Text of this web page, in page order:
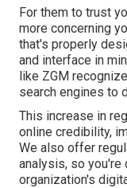
For them to trust
more concerning
that's properly
and interface in
like ZGM
search engines to
This increase in
online credibility,
We also offer
analysis, so you're
organization's